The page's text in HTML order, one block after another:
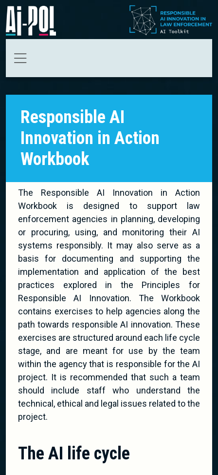
Skip to main content
Responsible AI
Innovation in Action
Workbook
The Responsible AI Innovation in Action
Workbook is designed to support law
enforcement agencies in planning, developing
or procuring, using, and monitoring their AI
systems responsibly. It may also serve as a
basis for documenting and supporting the
implementation and application of the best
practices explored in the Principles for
Responsible AI Innovation. The Workbook
contains exercises to help agencies along the
path towards responsible AI innovation. These
exercises are structured around each life cycle
stage, and are meant for use by the team
within the agency that is responsible for the AI
project. It is recommended that such a team
should include staff who understand the
technical, ethical and legal issues related to the
project.
The AI life cycle